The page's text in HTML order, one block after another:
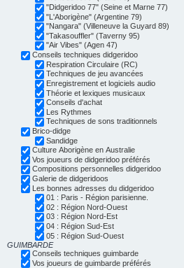
"Didgeridoo 77" (Seine et Marne 77)
"L'Aborigène" (Argentine 79)
"Nangara" (Villeneuve la Guyard 89)
"Takasouffler" (Taverny 95)
"Air Vibes" (Agen 47)
Conseils techniques didgeridoo
Respiration Circulaire (RC)
Techniques de jeu avancées
Enregistrement et logiciels audio
Théorie et lexiques musicaux
Conseils d'achat
Les Rythmes
Techniques de sons traditionnels
Brico-didge
Sandidge
Culture Aborigène en Australie
Vos joueurs de didgeridoo préférés
Compositions personnelles didgeridoo
Galerie de didgeridoos
Les bonnes adresses du didgeridoo
01 : Paris - Région parisienne.
02 : Région Nord-Ouest
03 : Région Nord-Est
04 : Région Sud-Est
05 : Région Sud-Ouest
GUIMBARDE
Conseils techniques guimbarde
Vos joueurs de guimbarde préférés